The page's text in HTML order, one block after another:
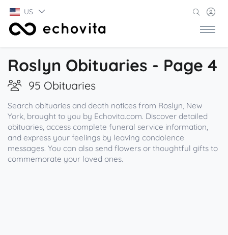
US
Roslyn Obituaries - Page 4
95 Obituaries
Search obituaries and death notices from Roslyn, New
York, brought to you by Echovita.com. Discover detailed
obituaries, access complete funeral service information,
and express your feelings by leaving condolence
messages. You can also send flowers or thoughtful gifts to
commemorate your loved ones.